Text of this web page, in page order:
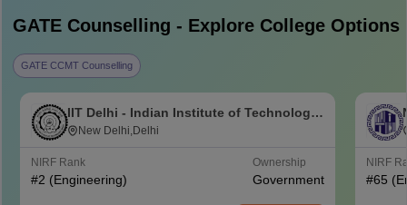
GATECounselling - Explore College Options
GATE CCMT Counselling
IIT Delhi - Indian Institute of Technology
Delhi
New Delhi,Delhi
NIRF Rank
#2 (Engineering)
Ownership
Government
NIRF
#65